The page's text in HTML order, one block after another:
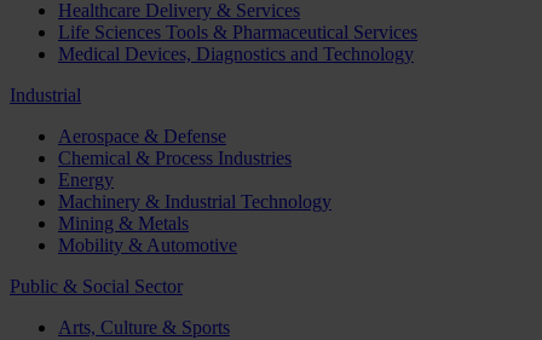
Healthcare Delivery & Services
Life Sciences Tools & Pharmaceutical Services
Medical Devices, Diagnostics and Technology
Industrial
Aerospace & Defense
Chemical & Process Industries
Energy
Machinery & Industrial Technology
Mining & Metals
Mobility & Automotive
Public & Social Sector
Arts, Culture & Sports